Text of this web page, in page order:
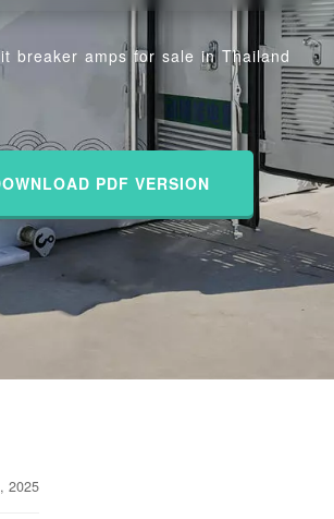
breaker amps for sale in Thailand
PDF VERSION
2025